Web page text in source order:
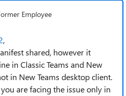
Employee
,
shared, however it
in Classic Teams and New
in New Teams desktop client.
are facing the issue only in